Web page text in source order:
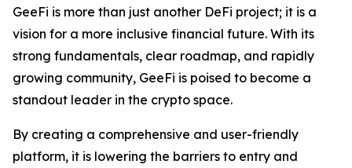
GeeFi is more than just another DeFi project; it is a
vision for a more inclusive financial future. With its
strong fundamentals, clear roadmap, and rapidly
growing community, GeeFi is poised to become a
standout leader in the crypto space.
By creating a comprehensive and user-friendly
platform, it is lowering the barriers to entry and